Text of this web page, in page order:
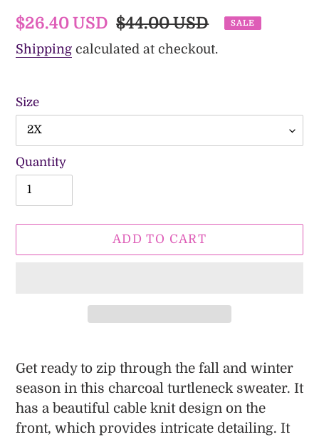
Sale
price
$26.40 USD Regular
price
$44.00 USD SALE
Shipping calculated at checkout.
Size
Quantity
ADD TO CART
product
to
your
cart
Get ready to zip through the fall and winter
season in this charcoal turtleneck sweater. It
has a beautiful cable knit design on the
front, which provides intricate detailing. It